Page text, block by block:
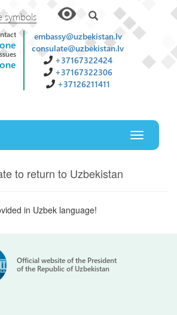
symbols
embassy@uzbekistan.lv
consulate@uzbekistan.lv
+37167322424
+37167322306
+37126211411
Toggle
to return to Uzbekistan
in Uzbek language!
Official website of the President
of the Republic of Uzbekistan